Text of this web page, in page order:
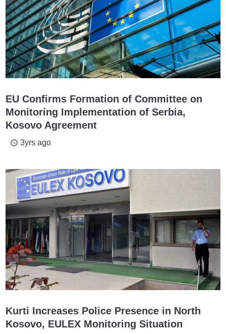
EU Confirms Formation of Committee on
Monitoring Implementation of Serbia,
Kosovo Agreement
access_time 3yrs ago
Kurti Increases Police Presence in North
Kosovo, EULEX Monitoring Situation